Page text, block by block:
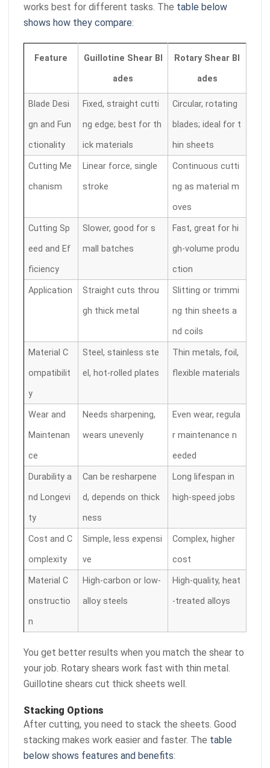
works best for different tasks. The table below
shows how they compare:
Feature
Guillotine Shear Bl
ades
Rotary Shear Bl
ades
Blade Desi
gn and Fun
ctionality
Fixed, straight cutti
ng edge; best for th
ick materials
Circular, rotating
blades; ideal for t
hin sheets
Cutting Me
chanism
Linear force, single
stroke
Continuous cutti
ng as material m
oves
Cutting Sp
eed and Ef
ficiency
Slower, good for s
mall batches
Fast, great for hi
gh-volume produ
ction
Application
Straight cuts throu
gh thick metal
Slitting or trimmi
ng thin sheets a
nd coils
Material C
ompatibilit
y
Steel, stainless ste
el, hot-rolled plates
Thin metals, foil,
flexible materials
Wear and
Maintenan
ce
Needs sharpening,
wears unevenly
Even wear, regula
r maintenance n
eeded
Durability a
nd Longevi
ty
Can be resharpene
d, depends on thick
ness
Long lifespan in
high-speed jobs
Cost and C
omplexity
Simple, less expensi
ve
Complex, higher
cost
Material C
onstructio
n
High-carbon or low-
alloy steels
High-quality, heat
-treated alloys
You get better results when you match the shear to
your job. Rotary shears work fast with thin metal.
Guillotine shears cut thick sheets well.
Stacking Options
After cutting, you need to stack the sheets. Good
stacking makes work easier and faster. The table
below shows features and benefits: